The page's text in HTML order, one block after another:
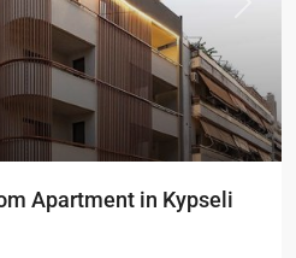
Apartment in Kypseli